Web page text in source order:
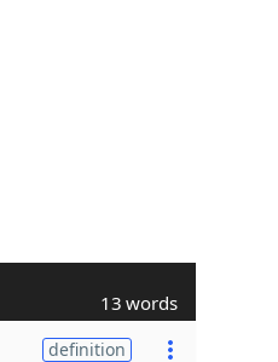
13 words
definition